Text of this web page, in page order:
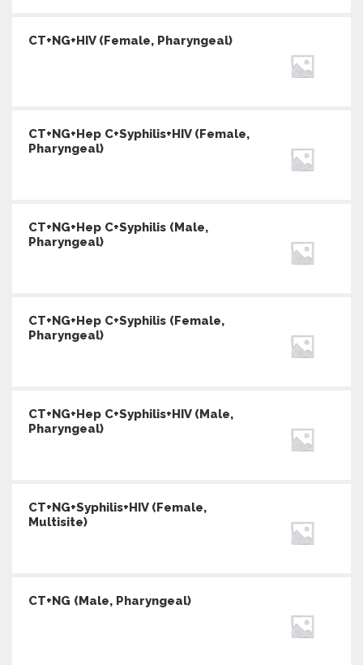
CT+NG+HIV (Female, Pharyngeal)
CT+NG+Hep C+Syphilis+HIV (Female,
Pharyngeal)
CT+NG+Hep C+Syphilis (Male,
Pharyngeal)
CT+NG+Hep C+Syphilis (Female,
Pharyngeal)
CT+NG+Hep C+Syphilis+HIV (Male,
Pharyngeal)
CT+NG+Syphilis+HIV (Female,
Multisite)
CT+NG (Male, Pharyngeal)